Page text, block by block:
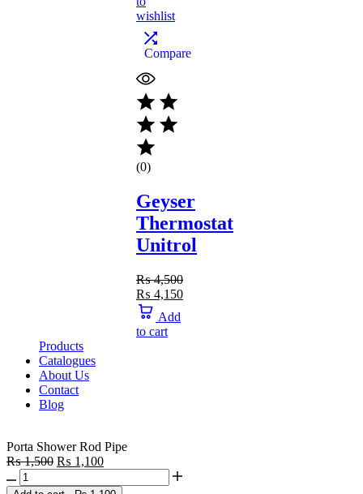
wishlist
Compare
(0)
Geyser
Thermostat
Unitrol
₨4,500
₨ 4,150
Add
to cart
Products
Catalogues
About Us
Contact
Blog
Porta Shower Rod Pipe
₨1,500 ₨ 1,100